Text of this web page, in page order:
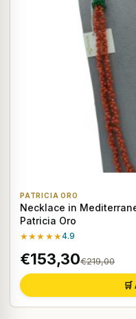
PATRICIA ORO
Necklace in
Patricia Oro
★★★★★4.9
€153,30€219,00